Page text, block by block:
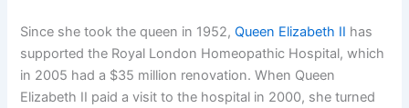
Since she took the queen in 1952,Queen Elizabeth II has
supported the Royal London Homeopathic Hospital, which
in 2005 had a $35 million renovation. When Queen
Elizabeth II paid a visit to the hospital in 2000, she turned